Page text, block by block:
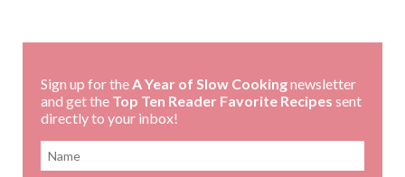
Sign up for theA Year of Slow Cookingnewsletter
and get the Top Ten Reader Favorite Recipes sent
directly to your inbox!